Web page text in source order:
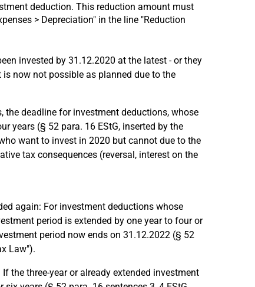
deduction. This reduction amount must
> Depreciation" in the line "Reduction
invested by 31.12.2020 at the latest - or they
now not possible as planned due to the
deadline for investment deductions, whose
years (§ 52 para. 16 EStG, inserted by the
want to invest in 2020 but cannot due to the
tax consequences (reversal, interest on the
again: For investment deductions whose
period is extended by one year to four or
period now ends on 31.12.2022 (§ 52
Law").
the three-year or already extended investment